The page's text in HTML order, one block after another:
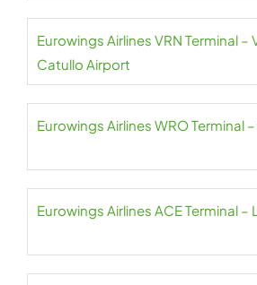
Eurowings Airlines VRN Terminal –
Catullo Airport
Eurowings Airlines WRO Terminal
Eurowings Airlines ACE Terminal